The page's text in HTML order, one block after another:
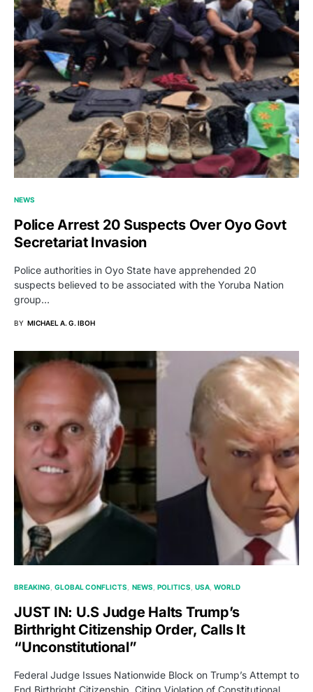
NEWS
Police Arrest 20 Suspects Over Oyo Govt
Secretariat Invasion
Police authorities in Oyo State have apprehended 20
suspects believed to be associated with the Yoruba Nation
group…
BY MICHAEL A. G. IBOH
BREAKING GLOBAL CONFLICTS NEWS POLITICS USA WORLD
JUST IN: U.S Judge Halts Trump’s
Birthright Citizenship Order, Calls It
“Unconstitutional”
Federal Judge Issues Nationwide Block on Trump’s Attempt to